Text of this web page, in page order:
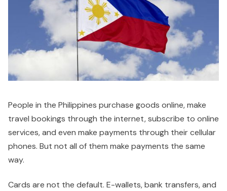
People in the Philippines purchase goods online, make
travel bookings through the internet, subscribe to online
services, and even make payments through their cellular
phones. But not all of them make payments the same
way.
Cards are not the default. E-wallets, bank transfers, and